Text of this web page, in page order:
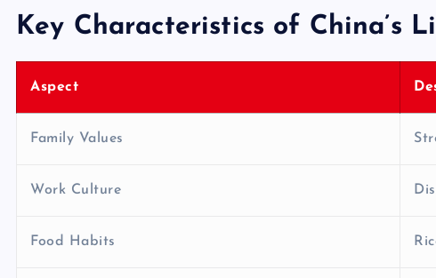
Key Characteristics of China’s
Aspect
Family Values
Work Culture
Food Habits